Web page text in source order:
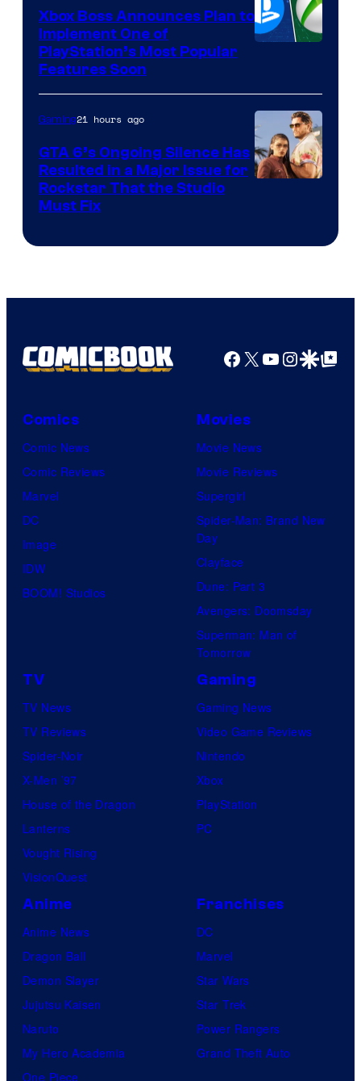
Xbox Boss Announces Plan to
Implement One of
PlayStation’s Most Popular
Features Soon
Gaming21 hours ago
GTA 6’s Ongoing Silence Has
Resulted in a Major Issue for
Rockstar That the Studio
Must Fix
Facebook
X YouTube
GoogleGoogle Top
Comics
Comic News
Comic Reviews
Marvel
DC
Image
IDW
BOOM! Studios
Movies
Movie News
Movie Reviews
Supergirl
Spider-Man: Brand New
Day
Clayface
Dune: Part 3
Avengers: Doomsday
Superman: Man of
Tomorrow
TV
TV News
TV Reviews
Spider-Noir
X-Men ’97
House of the Dragon
Lanterns
Vought Rising
VisionQuest
Gaming
Gaming News
Video Game Reviews
Nintendo
Xbox
PlayStation
PC
Anime
Anime News
Dragon Ball
Demon Slayer
Jujutsu Kaisen
Naruto
My Hero Academia
One Piece
Franchises
DC
Marvel
Star Wars
Star Trek
Power Rangers
Grand Theft Auto